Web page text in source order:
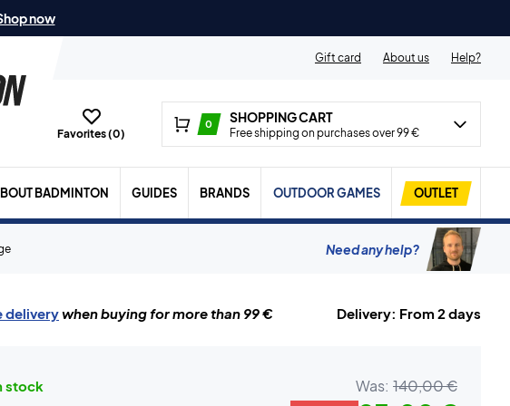
now
Gift card About us Help?
Favorites (0)
0 SHOPPING CART
Free shipping on purchases over 99 €
BADMINTON GUIDES BRANDS OUTDOOR GAMES OUTLET
Need any help?
deliverywhen buying for more than 99 € Delivery: From 2 days
stock Was: 140,00 €